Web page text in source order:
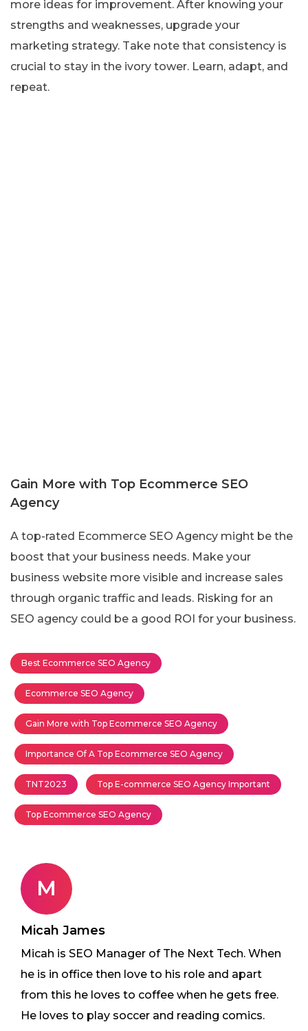
more ideas for improvement. After knowing your
strengths and weaknesses, upgrade your
marketing strategy. Take note that consistency is
crucial to stay in the ivory tower. Learn, adapt, and
repeat.
Gain More with Top Ecommerce SEO
Agency
A top-rated Ecommerce SEO Agency might be the
boost that your business needs. Make your
business website more visible and increase sales
through organic traffic and leads. Risking for an
SEO agency could be a good ROI for your business.
Best Ecommerce SEO Agency
Ecommerce SEO Agency
Gain More with Top Ecommerce SEO Agency
Importance Of A Top Ecommerce SEO Agency
TNT2023 Top E-commerce SEO Agency Important
Top Ecommerce SEO Agency
M
Micah James
Micah is SEO Manager of The Next Tech. When
he is in office then love to his role and apart
from this he loves to coffee when he gets free.
He loves to play soccer and reading comics.